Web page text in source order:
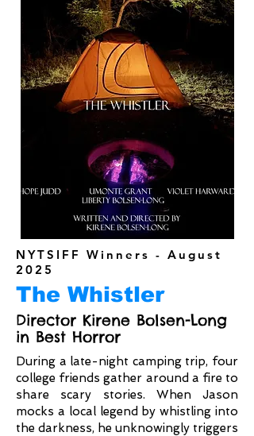
NYTSIFF Winners - August
2025
The Whistler
Director Kirene Bolsen-Long
in Best Horror
During a late-night camping trip, four
college friends gather around a fire to
share scary stories. When Jason
mocks a local legend by whistling into
the darkness, he unknowingly triggers